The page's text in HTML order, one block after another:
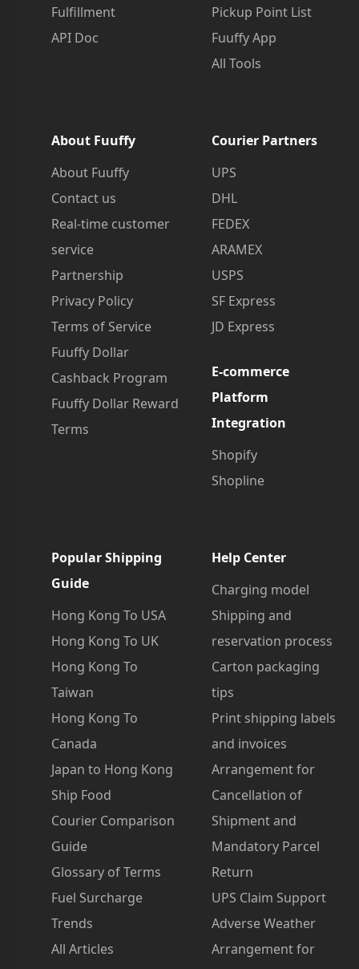
Fulfillment
API Doc
Pickup Point List
Fuuffy App
All Tools
About Fuuffy
About Fuuffy
Contact us
Real-time customer
service
Partnership
Privacy Policy
Terms of Service
Fuuffy Dollar
Cashback Program
Fuuffy Dollar Reward
Terms
Courier Partners
UPS
DHL
FEDEX
ARAMEX
USPS
SF Express
JD Express
E-commerce
Platform
Integration
Shopify
Shopline
Popular Shipping
Guide
Hong Kong To USA
Hong Kong To UK
Hong Kong To
Taiwan
Hong Kong To
Canada
Japan to Hong Kong
Ship Food
Courier Comparison
Guide
Glossary of Terms
Fuel Surcharge
Trends
All Articles
Help Center
Charging model
Shipping and
reservation process
Carton packaging
tips
Print shipping labels
and invoices
Arrangement for
Cancellation of
Shipment and
Mandatory Parcel
Return
UPS Claim Support
Adverse Weather
Arrangement for